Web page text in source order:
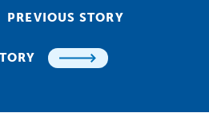
PREVIOUS STORY